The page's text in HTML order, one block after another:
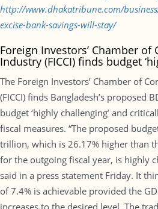
http://www.dhakatribune.com/
excise-bank-savings-will-stay/
Foreign Investors’ Chamber of
Industry (FICCI) finds budget
The Foreign Investors’ Chamber of
(FICCI) finds Bangladesh’s proposed
budget ‘highly challenging’ and
fiscal measures. “The proposed
trillion, which is 26.17% higher than
for the outgoing fiscal year, is highly
said in a press statement Friday. It
of 7.4% is achievable provided the
increases to the desired level. The